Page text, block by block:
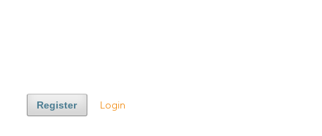
Register Login